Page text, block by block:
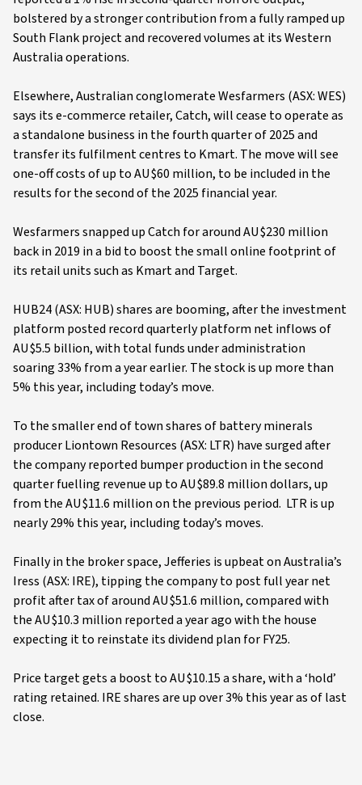
bolstered by a stronger contribution from a fully ramped up
South Flank project and recovered volumes at its Western
Australia operations.
Elsewhere, Australian conglomerate Wesfarmers (ASX: WES)
says its e-commerce retailer, Catch, will cease to operate as
a standalone business in the fourth quarter of 2025 and
transfer its fulfilment centres to Kmart. The move will see
one-off costs of up to AU$60 million, to be included in the
results for the second of the 2025 financial year.
Wesfarmers snapped up Catch for around AU$230 million
back in 2019 in a bid to boost the small online footprint of
its retail units such as Kmart and Target.
HUB24 (ASX: HUB) shares are booming, after the investment
platform posted record quarterly platform net inflows of
AU$5.5 billion, with total funds under administration
soaring 33% from a year earlier. The stock is up more than
5% this year, including today’s move.
To the smaller end of town shares of battery minerals
producer Liontown Resources (ASX: LTR) have surged after
the company reported bumper production in the second
quarter fuelling revenue up to AU$89.8 million dollars, up
from the AU$11.6 million on the previous period. LTR is up
nearly 29% this year, including today’s moves.
Finally in the broker space, Jefferies is upbeat on Australia’s
Iress (ASX: IRE), tipping the company to post full year net
profit after tax of around AU$51.6 million, compared with
the AU$10.3 million reported a year ago with the house
expecting it to reinstate its dividend plan for FY25.
Price target gets a boost to AU$10.15 a share, with a ‘hold’
rating retained. IRE shares are up over 3% this year as of last
close.